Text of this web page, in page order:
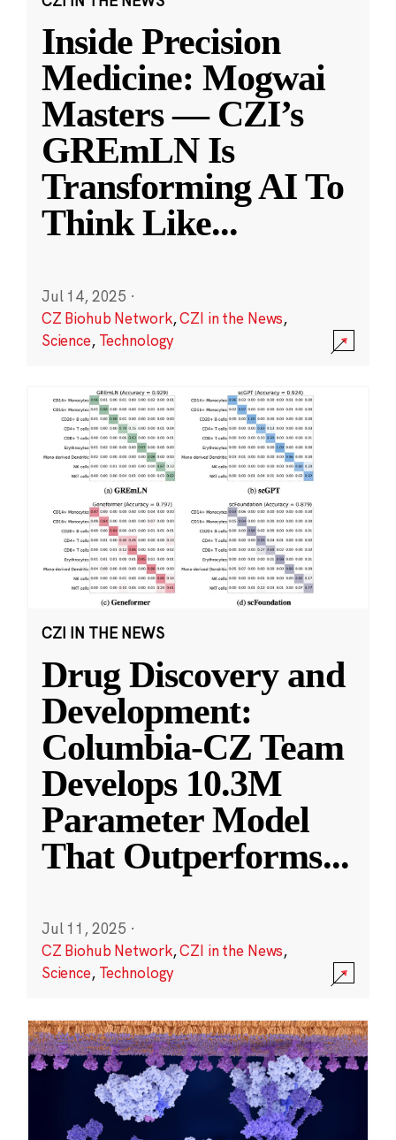
Inside Precision
Medicine: Mogwai
Masters — CZI’s
GREmLN Is
Transforming AI To
Think Like...
Jul 14, 2025 ·
CZ Biohub Network,CZI in the News,
Science, Technology
CZI IN THE NEWS
Drug Discovery and
Development:
Columbia-CZ Team
Develops 10.3M
Parameter Model
That Outperforms...
Jul 11, 2025 ·
CZ Biohub Network,CZI in the News,
Science, Technology